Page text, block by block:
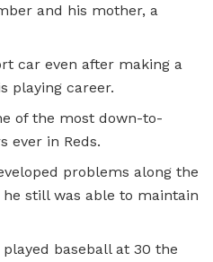
and his mother, a
car even after making a
playing career.
of the most down-to-
ever in Reds.
problems along the
still was able to maintain
baseball at 30 the